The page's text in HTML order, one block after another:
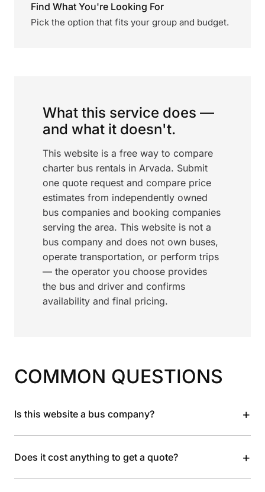
Find What You're Looking For
Pick the option that fits your group and budget.
What this service does —
and what it doesn't.
This website is a free way to compare
charter bus rentals in Arvada. Submit
one quote request and compare price
estimates from independently owned
bus companies and booking companies
serving the area. This website is not a
bus company and does not own buses,
operate transportation, or perform trips
— the operator you choose provides
the bus and driver and confirms
availability and final pricing.
COMMON QUESTIONS
Is this website a bus company? +
Does it cost anything to get a quote? +